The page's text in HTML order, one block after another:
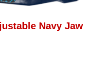
Navy Jaw